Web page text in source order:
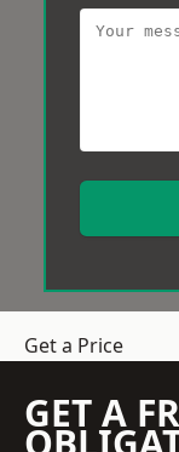
Get a Price
GET A